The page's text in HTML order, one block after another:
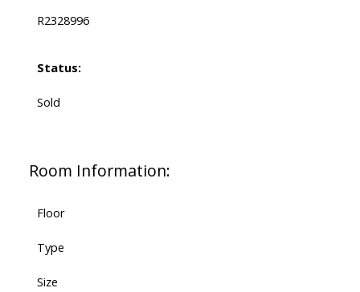
R2328996
Status:
Sold
Room Information:
Floor
Type
Size